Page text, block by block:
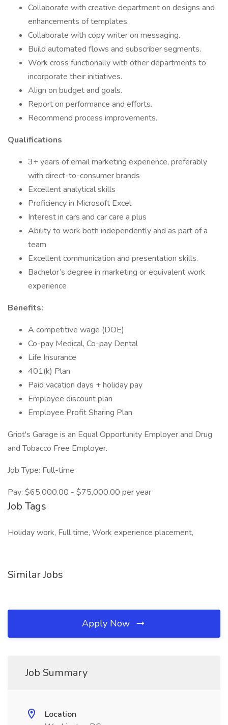
Collaborate with creative department on designs and
enhancements of templates.
Collaborate with copy writer on messaging.
Build automated flows and subscriber segments.
Work cross functionally with other departments to
incorporate their initiatives.
Align on budget and goals.
Report on performance and efforts.
Recommend process improvements.
Qualifications
3+ years of email marketing experience, preferably
with direct-to-consumer brands
Excellent analytical skills
Proficiency in Microsoft Excel
Interest in cars and car care a plus
Ability to work both independently and as part of a
team
Excellent communication and presentation skills.
Bachelor’s degree in marketing or equivalent work
experience
Benefits:
A competitive wage (DOE)
Co-pay Medical, Co-pay Dental
Life Insurance
401(k) Plan
Paid vacation days + holiday pay
Employee discount plan
Employee Profit Sharing Plan
Griot's Garage is an Equal Opportunity Employer and Drug
and Tobacco Free Employer.
Job Type: Full-time
Pay: $65,000.00 - $75,000.00 per year
Job Tags
Holiday work, Full time, Work experience placement,
Similar Jobs
Apply Now
Job Summary
Location